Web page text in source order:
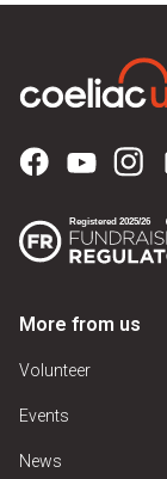
More from us
Volunteer
Events
News